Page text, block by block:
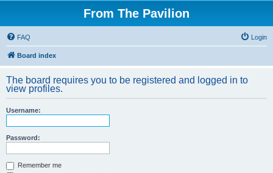
From The Pavilion
FAQ Login
Board index
The board requires you to be registered and logged in to
view profiles.
Username:
Password:
Remember me